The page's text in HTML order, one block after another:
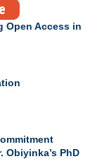
Open Access in
Obiyinka’s PhD